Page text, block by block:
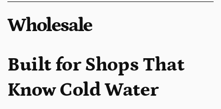
Wholesale
Built for Shops That
Know Cold Water